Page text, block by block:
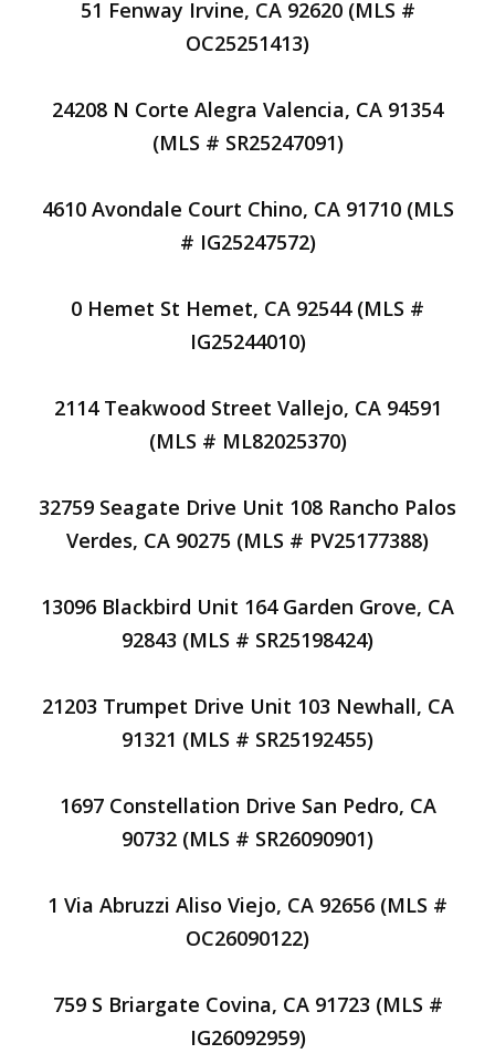
51 Fenway Irvine, CA 92620 (MLS #
OC25251413)
24208 N Corte Alegra Valencia, CA 91354
(MLS # SR25247091)
4610 Avondale Court Chino, CA 91710 (MLS
# IG25247572)
0 Hemet St Hemet, CA 92544 (MLS #
IG25244010)
2114 Teakwood Street Vallejo, CA 94591
(MLS # ML82025370)
32759 Seagate Drive Unit 108 Rancho Palos
Verdes, CA 90275 (MLS # PV25177388)
13096 Blackbird Unit 164 Garden Grove, CA
92843 (MLS # SR25198424)
21203 Trumpet Drive Unit 103 Newhall, CA
91321 (MLS # SR25192455)
1697 Constellation Drive San Pedro, CA
90732 (MLS # SR26090901)
1 Via Abruzzi Aliso Viejo, CA 92656 (MLS #
OC26090122)
759 S Briargate Covina, CA 91723 (MLS #
IG26092959)